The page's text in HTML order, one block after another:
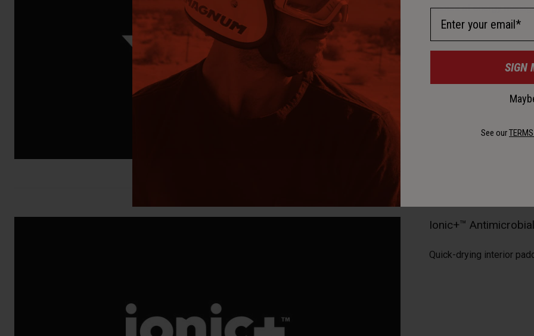
amount of energy
Ionic+™
Quick-drying interior
SIGN
See our